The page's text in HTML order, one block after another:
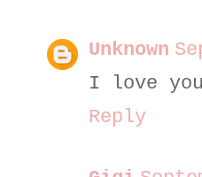
Unknown
I love
Reply